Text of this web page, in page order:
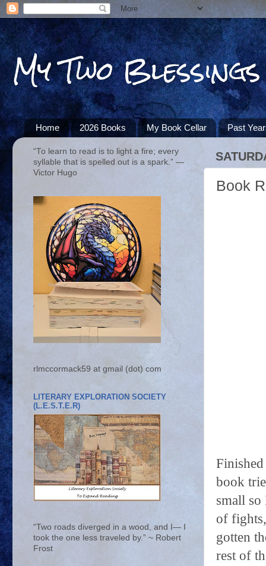
My Two Blessings
Home 2026 Books My Book Cellar Past
Book
book
small so
of
gotten
rest of
“To learn to read is to light a fire; every
syllable that is spelled out is a spark.” ―
Victor Hugo
rlmccormack59 at gmail (dot) com
LITERARY EXPLORATION SOCIETY
(L.E.S.T.E.R)
“Two roads diverged in a wood, and I— I
took the one less traveled by.” ~ Robert
Frost